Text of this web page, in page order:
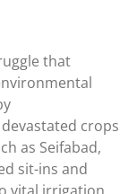
that
crops
as Seifabad,
sit-ins and